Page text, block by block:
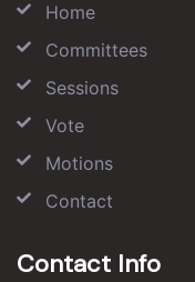
Home
Committees
Sessions
Vote
Motions
Contact
Contact Info